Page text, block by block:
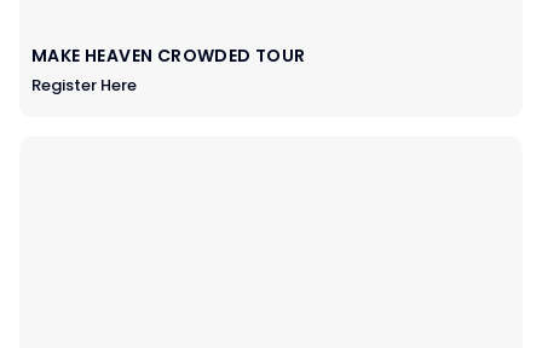
MAKE HEAVEN CROWDED TOUR
Register Here